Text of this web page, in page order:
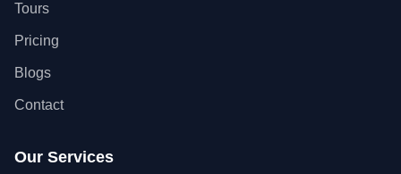
Tours
Pricing
Blogs
Contact
Our Services